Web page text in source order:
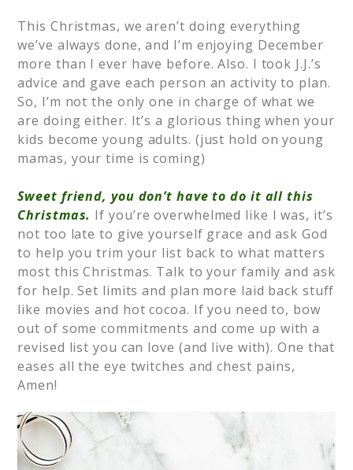
This Christmas, we aren’t doing everything
we’ve always done, and I’m enjoying December
more than I ever have before. Also. I took J.J.’s
advice and gave each person an activity to plan.
So, I’m not the only one in charge of what we
are doing either. It’s a glorious thing when your
kids become young adults. (just hold on young
mamas, your time is coming)
Sweet friend, you don’t have to do it all this
Christmas. If you’re overwhelmed like I was, it’s
not too late to give yourself grace and ask God
to help you trim your list back to what matters
most this Christmas. Talk to your family and ask
for help. Set limits and plan more laid back stuff
like movies and hot cocoa. If you need to, bow
out of some commitments and come up with a
revised list you can love (and live with). One that
eases all the eye twitches and chest pains,
Amen!